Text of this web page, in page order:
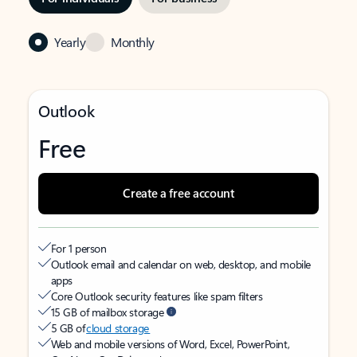
Yearly Monthly
Outlook
Free
Create a free account
For 1 person
Outlook email and calendar on web, desktop, and mobile
apps
Core Outlook security features like spam filters
15 GB of mailbox storage
5 GB ofcloud storage
Web and mobile versions of Word, Excel, PowerPoint,